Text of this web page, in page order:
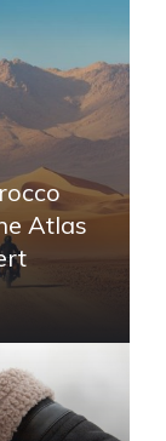
Atlas